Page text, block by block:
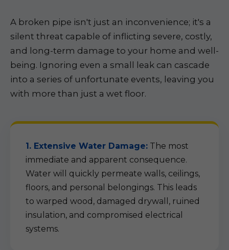
A broken pipe isn't just an inconvenience; it's a
silent threat capable of inflicting severe, costly,
and long-term damage to your home and well-
being. Ignoring even a small leak can cascade
into a series of unfortunate events, leaving you
with more than just a wet floor.
1. Extensive Water Damage: The most
immediate and apparent consequence.
Water will quickly permeate walls, ceilings,
floors, and personal belongings. This leads
to warped wood, damaged drywall, ruined
insulation, and compromised electrical
systems.